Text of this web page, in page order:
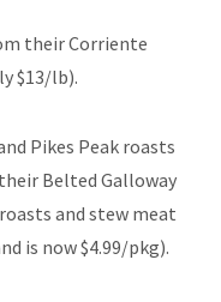
their Corriente
$13/lb).
Pikes Peak roasts
Belted Galloway
and stew meat
is now $4.99/pkg).